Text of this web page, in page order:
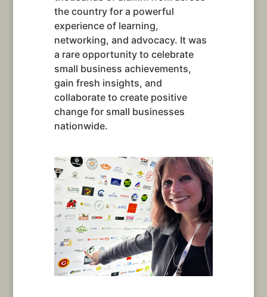
the country for a powerful
experience of learning,
networking, and advocacy. It was
a rare opportunity to celebrate
small business achievements,
gain fresh insights, and
collaborate to create positive
change for small businesses
nationwide.